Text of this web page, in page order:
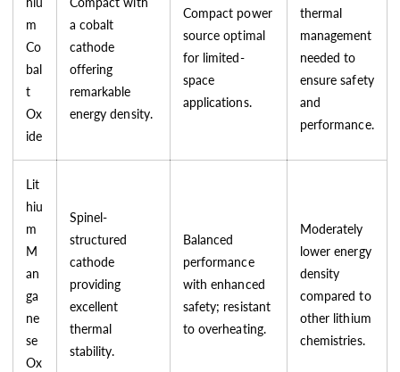
m
Co
bal
t
Ox
ide
a cobalt
cathode
offering
remarkable
energy density.
Compact power
source optimal
for limited-
space
applications.
thermal
management
needed to
ensure safety
and
performance.
Lit
hiu
m
M
an
ga
ne
se
Ox
Spinel-
structured
cathode
providing
excellent
thermal
stability.
Balanced
performance
with enhanced
safety; resistant
to overheating.
Moderately
lower energy
density
compared to
other lithium
chemistries.